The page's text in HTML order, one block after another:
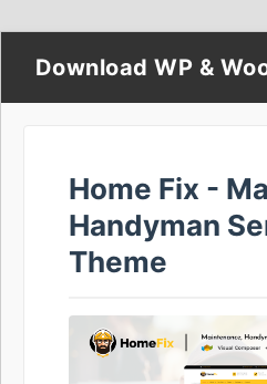
Download WP &
Home Fix -
Handyman
Theme